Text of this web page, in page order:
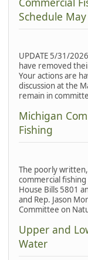
Schedule May
UPDATE 5/31/
have removed
Your actions are
discussion at the
remain in
Michigan
Fishing
The poorly
commercial
House Bills 5801
and Rep. Jason
Committee on
Upper and
Water